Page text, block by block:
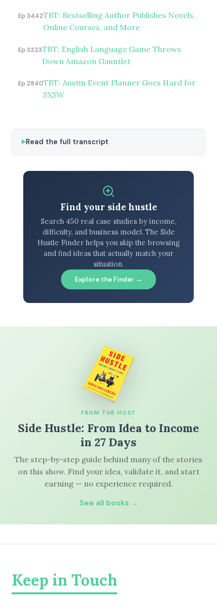
Ep 3442TBT: Bestselling Author Publishes Novels,
Online Courses, and More
Ep 3323TBT: English Language Game Throws
Down Amazon Gauntlet
Ep 2840TBT: Austin Event Planner Goes Hard for
SXSW
Read the full transcript
Find your side hustle
Search 450 real case studies by income,
difficulty, and business model. The Side
Hustle Finder helps you skip the browsing
and find ideas that actually match your
situation.
Explore the Finder →
FROM THE HOST
Side Hustle: From Idea to Income
in 27 Days
The step-by-step guide behind many of the stories
on this show. Find your idea, validate it, and start
earning — no experience required.
See all books →
Keep in Touch